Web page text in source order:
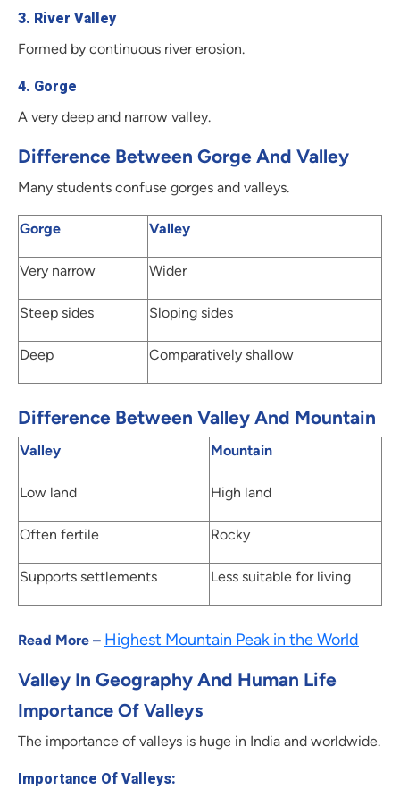
3. River Valley
Formed by continuous river erosion.
4. Gorge
A very deep and narrow valley.
Difference Between Gorge And Valley
Many students confuse gorges and valleys.
Gorge Valley
Very narrow Wider
Steep sides Sloping sides
Deep Comparatively shallow
Difference Between Valley And Mountain
Valley Mountain
Low land High land
Often fertile Rocky
Supports settlements Less suitable for living
Read More – Highest Mountain Peak in the World
Valley In Geography And Human Life
Importance Of Valleys
The importance of valleys is huge in India and worldwide.
Importance Of Valleys: